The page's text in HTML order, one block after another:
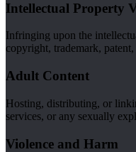
Intellectual Property
Infringing upon the
copyright, trademark,
Adult Content
Hosting, distributing, or
services, or any sexually
Violence and Harm